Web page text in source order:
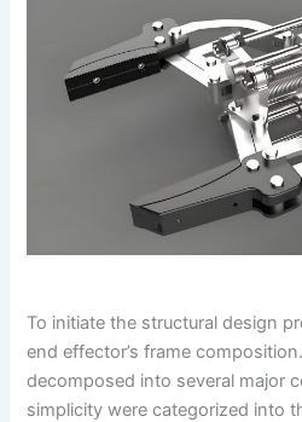
To initiate the structural design
end effector’s frame
decomposed into several major
simplicity were categorized into